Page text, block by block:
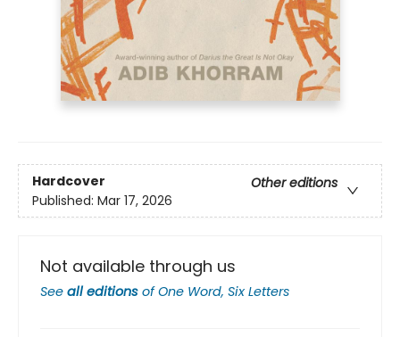
Hardcover
Other editions
Published: Mar 17, 2026
Not available through us
See all editions ofOne Word, Six Letters